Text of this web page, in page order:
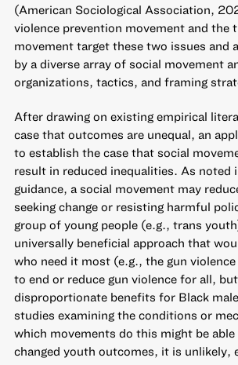
(American Sociological Association,
violence prevention movement and the
movement target these two issues and
by a diverse array of social movement
organizations, tactics, and framing
After drawing on existing empirical
case that outcomes are unequal, an
to establish the case that social
result in reduced inequalities. As noted
guidance, a social movement may
seeking change or resisting harmful
group of young people (e.g., trans
universally beneficial approach that
who need it most (e.g., the gun
to end or reduce gun violence for all,
disproportionate benefits for Black
studies examining the conditions or
which movements do this might be able
changed youth outcomes, it is unlikely,